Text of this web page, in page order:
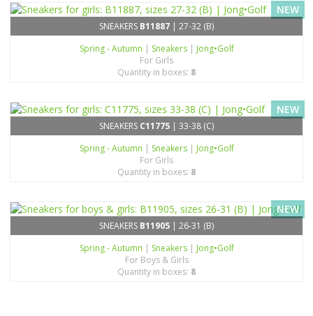
NEW
SNEAKERS B11887 | 27-32 (B)
Spring - Autumn | Sneakers | Jong•Golf
For Girls
Quantity in boxes: 8
NEW
SNEAKERS C11775 | 33-38 (C)
Spring - Autumn | Sneakers | Jong•Golf
For Girls
Quantity in boxes: 8
NEW
SNEAKERS B11905 | 26-31 (B)
Spring - Autumn | Sneakers | Jong•Golf
For Boys & Girls
Quantity in boxes: 8